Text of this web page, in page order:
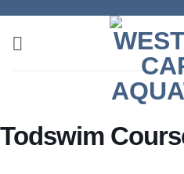
content
Todswim